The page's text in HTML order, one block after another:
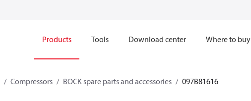
Products Tools Download center Where to buy
Compressors BOCK spare parts and accessories 097B81616